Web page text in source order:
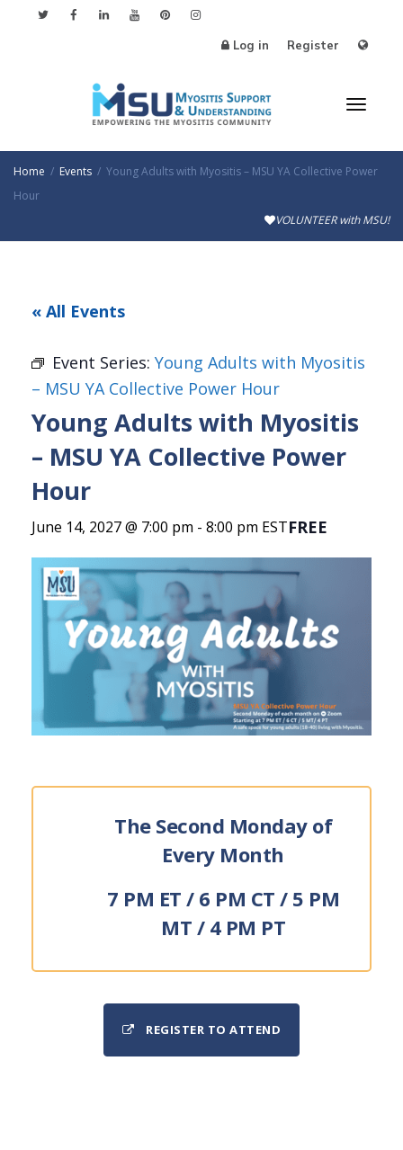
Log in Register
Home Events
Young Adults with Myositis – MSU YA Collective Power
Hour
VOLUNTEER with MSU!
« All Events
Event Series: Young Adults with Myositis
– MSU YA Collective Power Hour
Young Adults with Myositis
– MSU YA Collective Power
Hour
June 14, 2027 @ 7:00 pm - 8:00 pm ESTFREE
The Second Monday of
Every Month
7 PM ET / 6 PM CT / 5 PM
MT / 4 PM PT
REGISTER TO ATTEND